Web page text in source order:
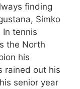
finding
Simko
tennis
the North
his
rained out his
senior year